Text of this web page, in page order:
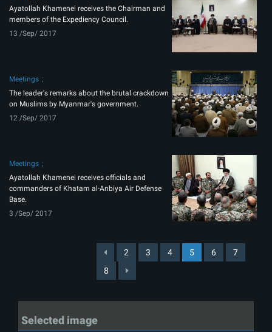
Ayatollah Khamenei receives the Chairman and
members of the Expediency Council.
13 /Sep/ 2017
Meetings
The leader's remarks about the brutal crackdown
on Muslims by Myanmar's government.
12 /Sep/ 2017
Meetings
Ayatollah Khamenei receives officials and
commanders of Khatam al-Anbiya Air Defense
Base.
3 /Sep/ 2017
2 3 4 5 6
7
8
Selected image